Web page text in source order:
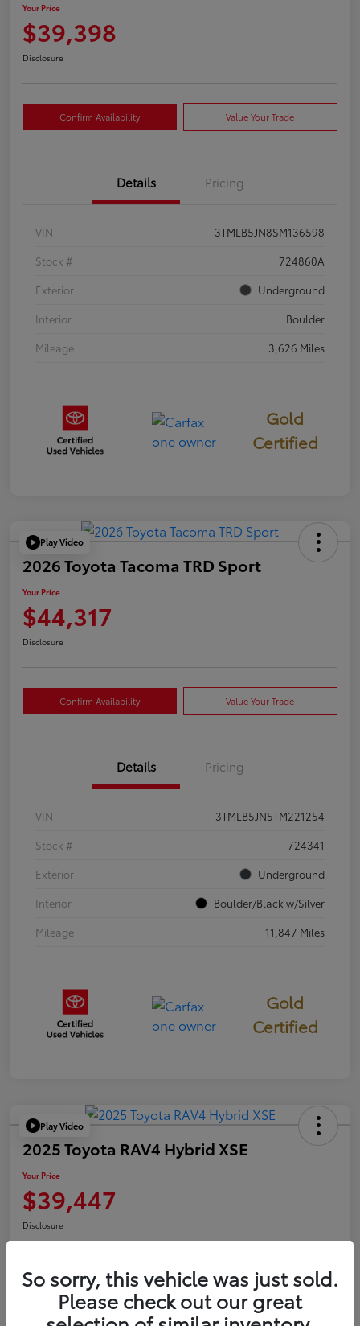
Your Price
$39,398
Disclosure
Confirm Availability Value Your Trade
Details Pricing
VIN
3TMLB5JN8SM136598
Stock #
724860A
Exterior
Underground
Interior
Boulder
Mileage
3,626 Miles
Gold
Certified
Play Video
2026 Toyota Tacoma TRD Sport
Your Price
$44,317
Disclosure
Confirm Availability Value Your Trade
Details Pricing
VIN
3TMLB5JN5TM221254
Stock #
724341
Exterior
Underground
Interior
Boulder/Black w/Silver
Mileage
11,847 Miles
Gold
Certified
Play Video
2025 Toyota RAV4 Hybrid XSE
Your Price
$39,447
Disclosure
Confirm Availability Value Your Trade
So sorry, this vehicle was just sold.
Please check out our great